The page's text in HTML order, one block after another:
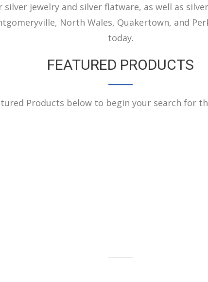
jewelry and silver flatware, as well as
North Wales, Quakertown, and
today.
FEATURED PRODUCTS
Products below to begin your search for